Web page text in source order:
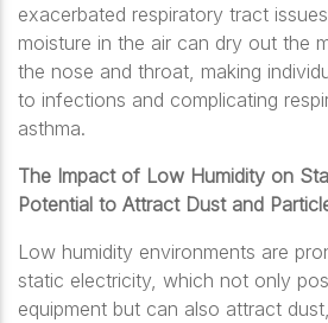
exacerbated respiratory tract
moisture in the air can dry out the
the nose and throat, making
to infections and complicating
asthma.
The Impact of Low Humidity on
Potential to Attract Dust and
Low humidity environments are
static electricity, which not only
equipment but can also attract